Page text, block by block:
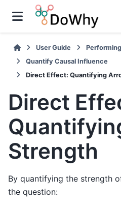
User Guide
Quantify Causal Influence
Direct Effect: Quantifying
Direct
Strength
By quantifying the strength
the question: